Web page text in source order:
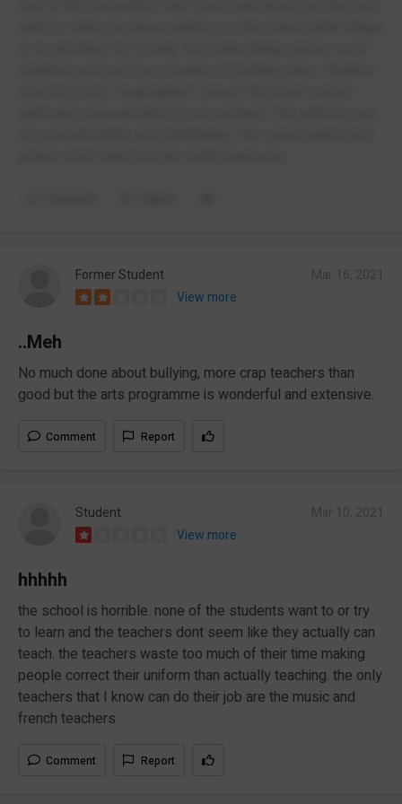
Former Student
View more
..Meh
No much done about bullying, more crap teachers than
good but the arts programme is wonderful and extensive.
Comment Report
Student
View more
hhhhh
the school is horrible. none of the students want to or try
to learn and the teachers dont seem like they actually can
teach. the teachers waste too much of their time making
people correct their uniform than actually teaching. the only
teachers that I know can do their job are the music and
french teachers
Comment Report